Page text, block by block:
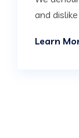
and
Learn